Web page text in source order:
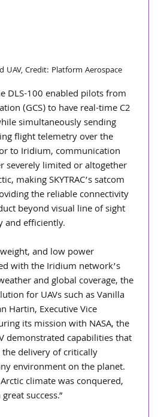
UAV, Credit: Platform Aerospace
DLS-100 enabled pilots from
(GCS) to have real-time C2
simultaneously sending
flight telemetry over the
to Iridium, communication
severely limited or altogether
making SKYTRAC’s satcom
the reliable connectivity
beyond visual line of sight
and efficiently.
and low power
with the Iridium network’s
and global coverage, the
for UAVs such as Vanilla
Hartin, Executive Vice
its mission with NASA, the
demonstrated capabilities that
delivery of critically
environment on the planet.
climate was conquered,
success.”